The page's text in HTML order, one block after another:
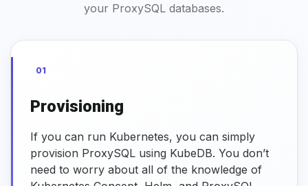
your ProxySQL databases.
01
Provisioning
If you can run Kubernetes, you can simply
provision ProxySQL using KubeDB. You don’t
need to worry about all of the knowledge of